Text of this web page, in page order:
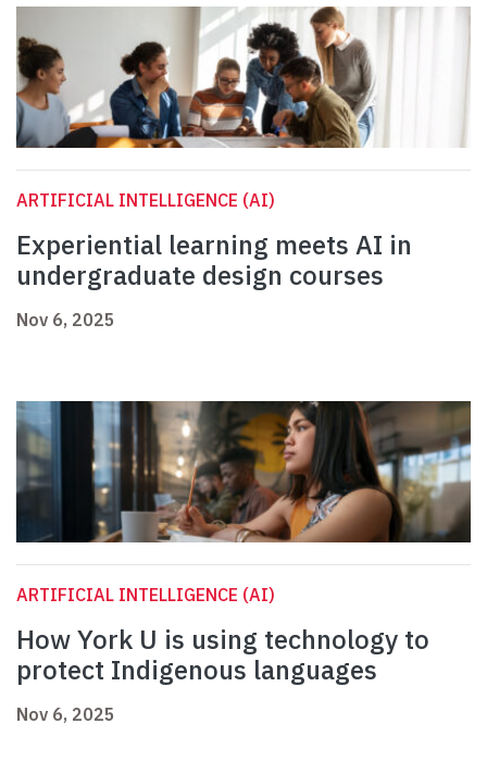
ARTIFICIAL INTELLIGENCE (AI)
Experiential learning meets AI in
undergraduate design courses
Nov 6, 2025
ARTIFICIAL INTELLIGENCE (AI)
How York U is using technology to
protect Indigenous languages
Nov 6, 2025